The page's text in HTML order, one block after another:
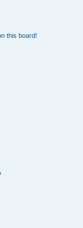
this board!